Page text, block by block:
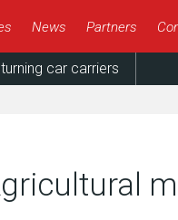
News Partners
car carriers